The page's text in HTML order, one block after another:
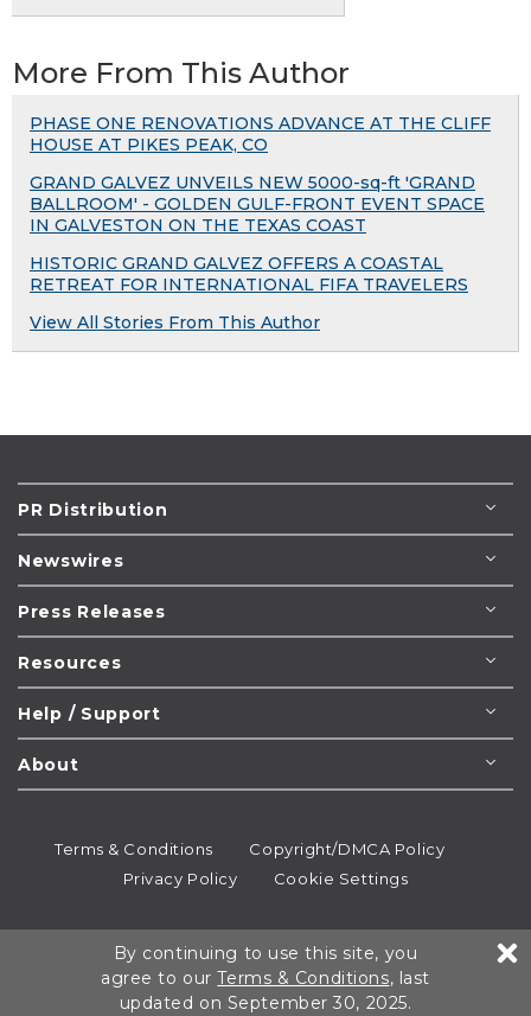
More From This Author
PHASE ONE RENOVATIONS ADVANCE AT THE CLIFF
HOUSE AT PIKES PEAK, CO
GRAND GALVEZ UNVEILS NEW 5000-sq-ft 'GRAND
BALLROOM' - GOLDEN GULF-FRONT EVENT SPACE
IN GALVESTON ON THE TEXAS COAST
HISTORIC GRAND GALVEZ OFFERS A COASTAL
RETREAT FOR INTERNATIONAL FIFA TRAVELERS
View All Stories From This Author
PR Distribution
Newswires
Press Releases
Resources
Help / Support
About
Terms & Conditions
Copyright/DMCA Policy
Privacy Policy
Cookie Settings
All rights reserved.
By continuing to use this site, you
agree to ourTerms & Conditions, last
updated on September 30, 2025.